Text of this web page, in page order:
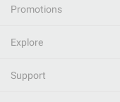
Promotions
Explore
Support